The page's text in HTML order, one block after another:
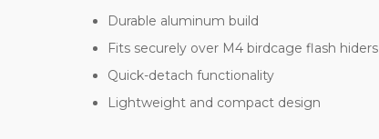
Durable aluminum build
Fits securely over M4 birdcage flash hiders
Quick-detach functionality
Lightweight and compact design